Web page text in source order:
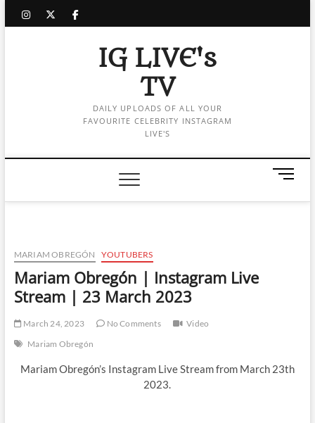
instagram
twitter
facebook
IG LIVE's
TV
DAILY UPLOADS OF ALL YOUR
FAVOURITE CELEBRITY INSTAGRAM
LIVE'S
M
n
MARIAM OBREGÓN YOUTUBERS
Mariam Obregón | Instagram Live
Stream | 23 March 2023
March 24, 2023 No Comments
Video
Mariam Obregón
Mariam Obregón’s Instagram Live Stream from March 23th
2023.